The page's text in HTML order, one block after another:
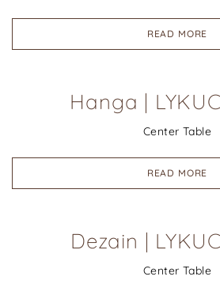
READ MORE
Hanga |
Center Table
READ MORE
Dezain |
Center Table